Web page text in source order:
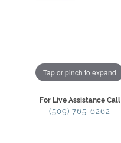
Tap or pinch to expand
For Live Assistance Call
(509) 765-6262